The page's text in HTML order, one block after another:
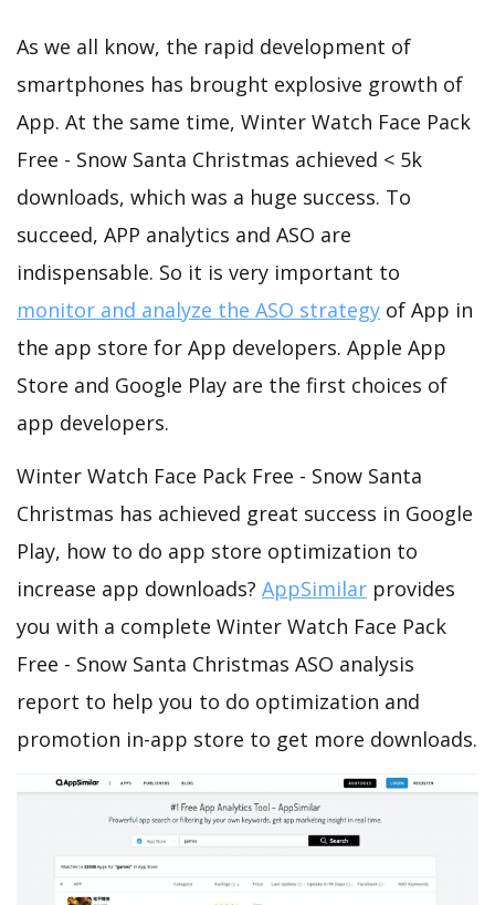
As we all know, the rapid development of
smartphones has brought explosive growth of
App. At the same time, Winter Watch Face Pack
Free - Snow Santa Christmas achieved < 5k
downloads, which was a huge success. To
succeed, APP analytics and ASO are
indispensable. So it is very important to
monitor and analyze the ASO strategy of App in
the app store for App developers. Apple App
Store and Google Play are the first choices of
app developers.
Winter Watch Face Pack Free - Snow Santa
Christmas has achieved great success in Google
Play, how to do app store optimization to
increase app downloads? AppSimilar provides
you with a complete Winter Watch Face Pack
Free - Snow Santa Christmas ASO analysis
report to help you to do optimization and
promotion in-app store to get more downloads.